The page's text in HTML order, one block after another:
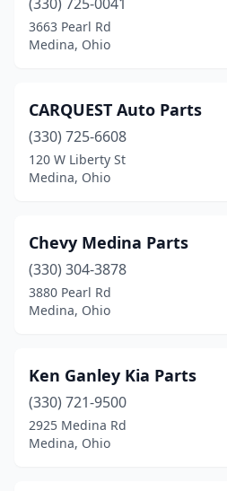
3663 Pearl Rd
Medina, Ohio
CARQUEST Auto Parts
(330) 725-6608
120 W Liberty St
Medina, Ohio
Chevy Medina Parts
(330) 304-3878
3880 Pearl Rd
Medina, Ohio
Ken Ganley Kia Parts
(330) 721-9500
2925 Medina Rd
Medina, Ohio